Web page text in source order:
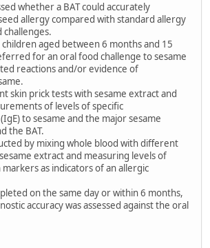
whether a BAT could accurately
allergy compared with standard allergy
challenges.
aged between 6 months and 15
for an oral food challenge to sesame
reactions and/or evidence of
skin prick tests with sesame extract and
of levels of specific
to sesame and the major sesame
the BAT.
by mixing whole blood with different
extract and measuring levels of
as indicators of an allergic
on the same day or within 6 months,
accuracy was assessed against the oral